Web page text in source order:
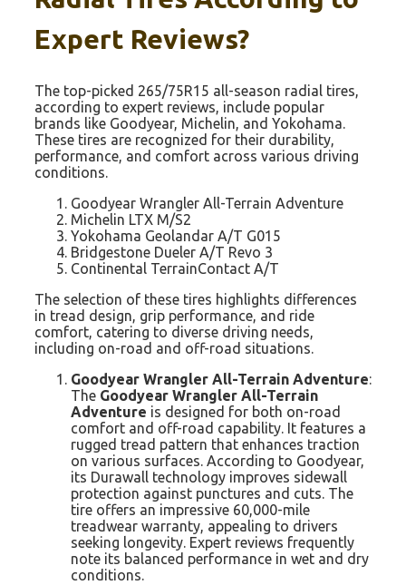
Expert Reviews?
The top-picked 265/75R15 all-season radial tires,
according to expert reviews, include popular
brands like Goodyear, Michelin, and Yokohama.
These tires are recognized for their durability,
performance, and comfort across various driving
conditions.
Goodyear Wrangler All-Terrain Adventure
Michelin LTX M/S2
Yokohama Geolandar A/T G015
Bridgestone Dueler A/T Revo 3
Continental TerrainContact A/T
The selection of these tires highlights differences
in tread design, grip performance, and ride
comfort, catering to diverse driving needs,
including on-road and off-road situations.
Goodyear Wrangler All-Terrain Adventure:
The Goodyear Wrangler All-Terrain
Adventure is designed for both on-road
comfort and off-road capability. It features a
rugged tread pattern that enhances traction
on various surfaces. According to Goodyear,
its Durawall technology improves sidewall
protection against punctures and cuts. The
tire offers an impressive 60,000-mile
treadwear warranty, appealing to drivers
seeking longevity. Expert reviews frequently
note its balanced performance in wet and dry
conditions.